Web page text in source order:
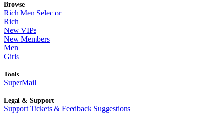
Browse
Rich Men Selector
Rich
New VIPs
New Members
Men
Girls
Tools
SuperMail
Legal & Support
Support Tickets & Feedback Suggestions